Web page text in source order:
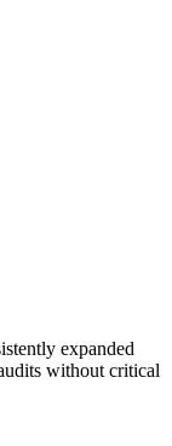
expanded
without critical